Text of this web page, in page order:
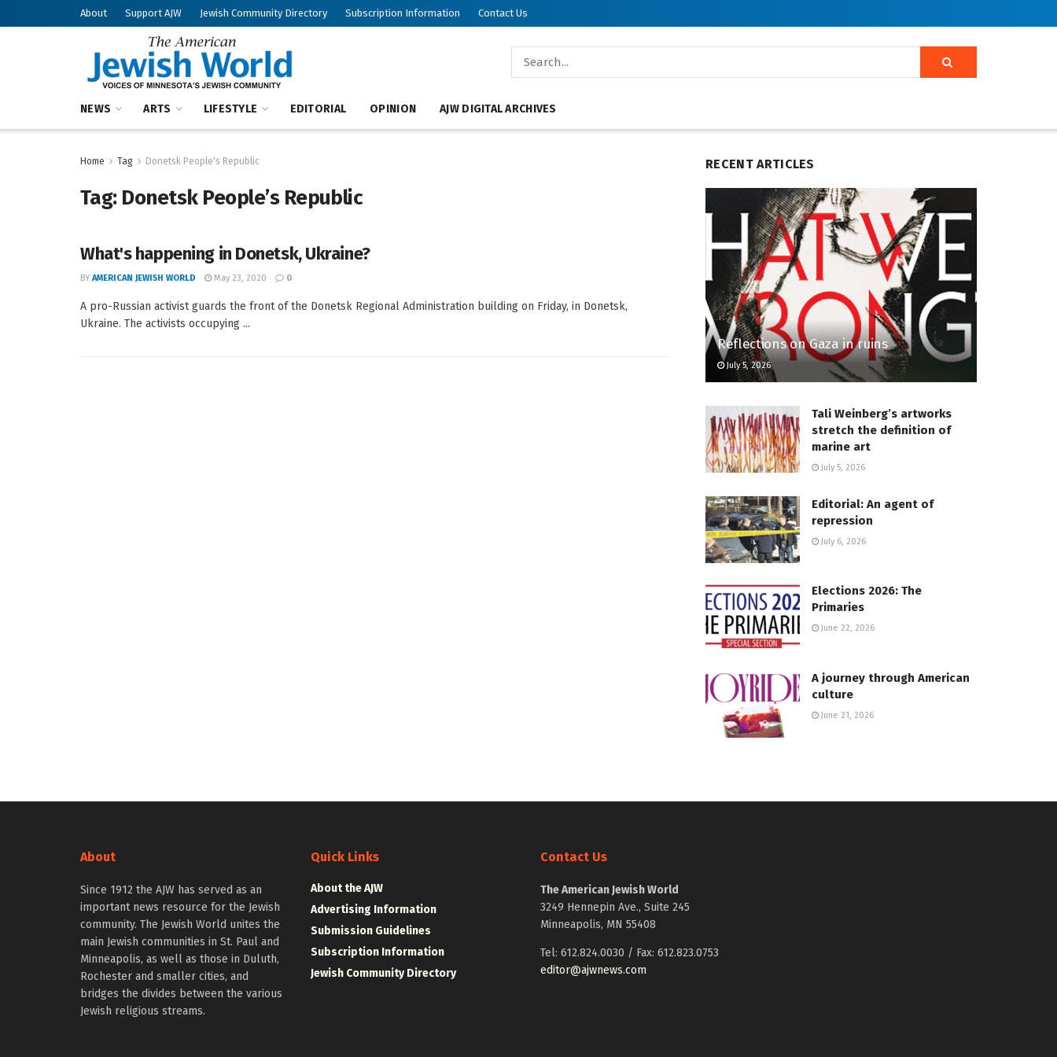
About Support AJW Jewish Community Directory Subscription Information Contact Us
NEWS ARTS LIFESTYLE EDITORIAL OPINION AJW DIGITAL ARCHIVES
Home Tag Donetsk People's Republic
Tag: Donetsk People’s Republic
What's happening in Donetsk, Ukraine?
BY AMERICAN JEWISH WORLD May 23, 2020 0
A pro-Russian activist guards the front of the Donetsk Regional Administration building on Friday, in Donetsk,
Ukraine. The activists occupying ...
RECENT ARTICLES
Reflections on Gaza in ruins
July 5, 2026
Tali Weinberg’s artworks
stretch the definition of
marine art
July 5, 2026
Editorial: An agent of
repression
July 6, 2026
Elections 2026: The
Primaries
June 22, 2026
A journey through American
culture
June 21, 2026
About
Since 1912 the AJW has served as an
important news resource for the Jewish
community. The Jewish World unites the
main Jewish communities in St. Paul and
Minneapolis, as well as those in Duluth,
Rochester and smaller cities, and
bridges the divides between the various
Jewish religious streams.
Quick Links
About the AJW
Advertising Information
Submission Guidelines
Subscription Information
Jewish Community Directory
Contact Us
The American Jewish World
3249 Hennepin Ave., Suite 245
Minneapolis, MN 55408
Tel: 612.824.0030 / Fax: 612.823.0753
editor@ajwnews.com